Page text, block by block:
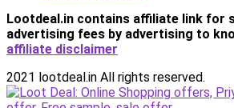
Lootdeal.in contains affiliate link for
advertising fees by advertising to
affiliate disclaimer
2021 lootdeal.in All rights reserved.